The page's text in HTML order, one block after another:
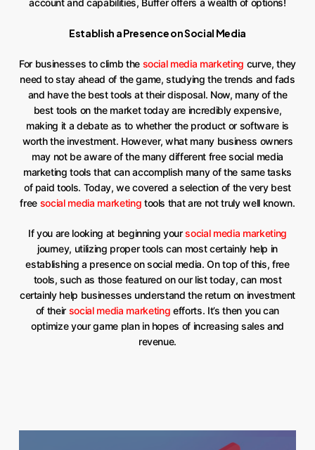
Establish a Presence on Social Media
For businesses to climb the social media marketing curve, they
need to stay ahead of the game, studying the trends and fads
and have the best tools at their disposal. Now, many of the
best tools on the market today are incredibly expensive,
making it a debate as to whether the product or software is
worth the investment. However, what many business owners
may not be aware of the many different free social media
marketing tools that can accomplish many of the same tasks
of paid tools. Today, we covered a selection of the very best
free social media marketing tools that are not truly well known.
If you are looking at beginning yoursocial media marketing
journey, utilizing proper tools can most certainly help in
establishing a presence on social media. On top of this, free
tools, such as those featured on our list today, can most
certainly help businesses understand the return on investment
of their social media marketing efforts. It’s then you can
optimize your game plan in hopes of increasing sales and
revenue.